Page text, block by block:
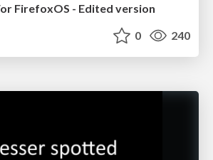
FirefoxOS - Edited version
0 240